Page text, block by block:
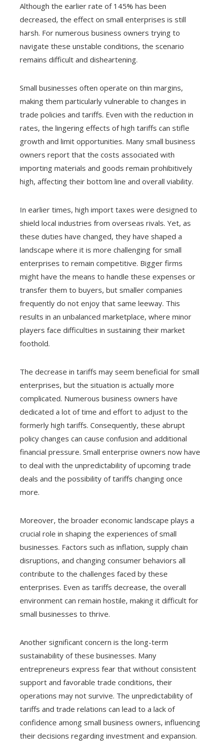
Although the earlier rate of 145% has been
decreased, the effect on small enterprises is still
harsh. For numerous business owners trying to
navigate these unstable conditions, the scenario
remains difficult and disheartening.
Small businesses often operate on thin margins,
making them particularly vulnerable to changes in
trade policies and tariffs. Even with the reduction in
rates, the lingering effects of high tariffs can stifle
growth and limit opportunities. Many small business
owners report that the costs associated with
importing materials and goods remain prohibitively
high, affecting their bottom line and overall viability.
In earlier times, high import taxes were designed to
shield local industries from overseas rivals. Yet, as
these duties have changed, they have shaped a
landscape where it is more challenging for small
enterprises to remain competitive. Bigger firms
might have the means to handle these expenses or
transfer them to buyers, but smaller companies
frequently do not enjoy that same leeway. This
results in an unbalanced marketplace, where minor
players face difficulties in sustaining their market
foothold.
The decrease in tariffs may seem beneficial for small
enterprises, but the situation is actually more
complicated. Numerous business owners have
dedicated a lot of time and effort to adjust to the
formerly high tariffs. Consequently, these abrupt
policy changes can cause confusion and additional
financial pressure. Small enterprise owners now have
to deal with the unpredictability of upcoming trade
deals and the possibility of tariffs changing once
more.
Moreover, the broader economic landscape plays a
crucial role in shaping the experiences of small
businesses. Factors such as inflation, supply chain
disruptions, and changing consumer behaviors all
contribute to the challenges faced by these
enterprises. Even as tariffs decrease, the overall
environment can remain hostile, making it difficult for
small businesses to thrive.
Another significant concern is the long-term
sustainability of these businesses. Many
entrepreneurs express fear that without consistent
support and favorable trade conditions, their
operations may not survive. The unpredictability of
tariffs and trade relations can lead to a lack of
confidence among small business owners, influencing
their decisions regarding investment and expansion.